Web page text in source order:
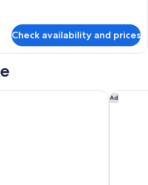
Check availability and prices
Ad
Rakuten